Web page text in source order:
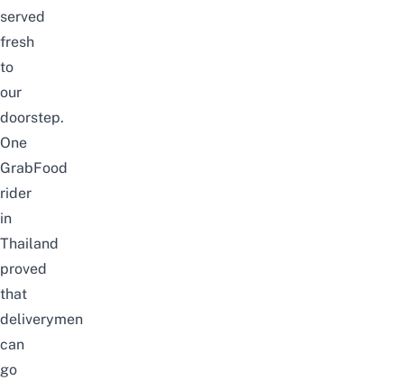
served
fresh
to
our
doorstep.
One
GrabFood
rider
in
Thailand
proved
that
deliverymen
can
go